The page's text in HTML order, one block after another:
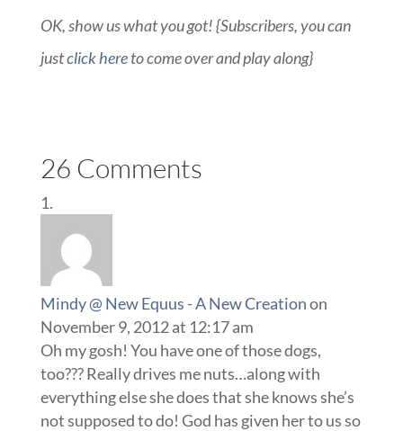
OK, show us what you got! {Subscribers, you can
justclick hereto come over and play along}
26 Comments
Mindy @ New Equus - A New Creationon
November 9, 2012 at 12:17 am
Oh my gosh! You have one of those dogs,
too??? Really drives me nuts…along with
everything else she does that she knows she’s
not supposed to do! God has given her to us so